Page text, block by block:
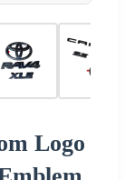
Logo